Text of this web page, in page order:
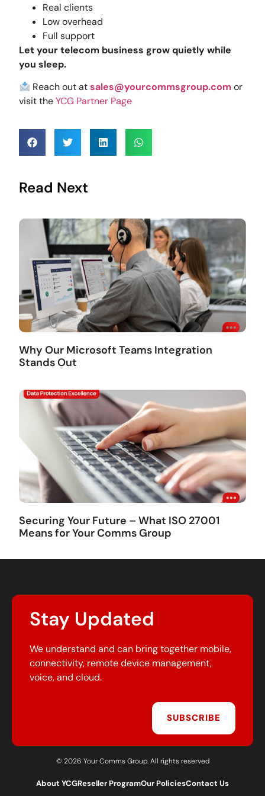
Real clients
Low overhead
Full support
Let your telecom business grow quietly while
you sleep.
Reach out atsales@yourcommsgroup.com or
visit theYCG Partner Page
Read Next
Why Our Microsoft Teams Integration
Stands Out
Securing Your Future – What ISO 27001
Means for Your Comms Group
Stay Updated
We understand and can bring together mobile,
connectivity, remote device management,
voice, and cloud.
SUBSCRIBE
© 2026 Your Comms Group. All rights reserved
About YCGReseller ProgramOur PoliciesContact Us